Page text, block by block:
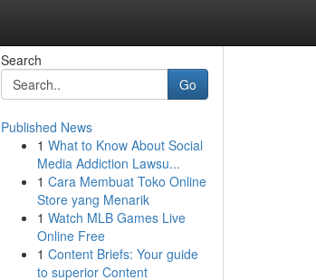
Search
Go
Published News
1 What to Know About Social
Media Addiction Lawsu...
1 Cara Membuat Toko Online
Store yang Menarik
1 Watch MLB Games Live
Online Free
1 Content Briefs: Your guide
to superior Content